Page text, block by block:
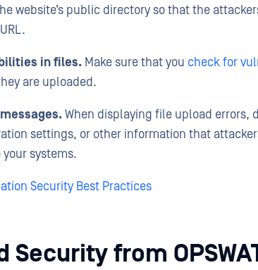
website’s public directory so that the
in files. Make sure that you check for
are uploaded.
When displaying file upload errors,
settings, or other information that
systems.
Security Best Practices
Security from